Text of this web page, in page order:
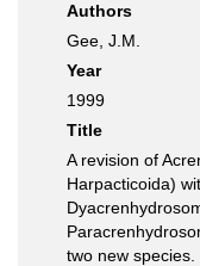
Authors
Gee, J.M.
Year
1999
Title
A revision of
Harpacticoida)
two new species.